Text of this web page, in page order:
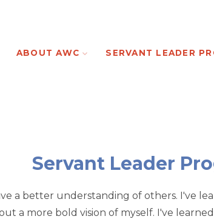
ABOUT AWC SERVANT LEADER
Servant Leader
a better understanding of others. I've
a more bold vision of myself. I've